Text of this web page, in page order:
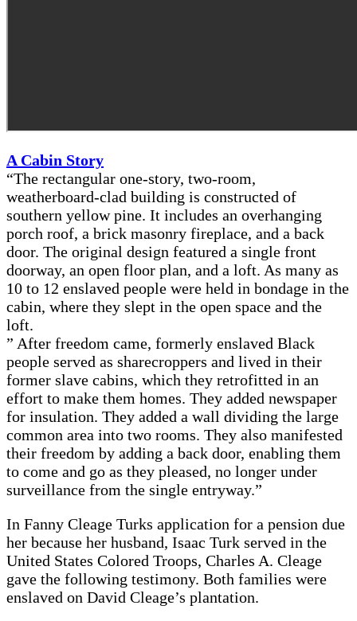
A Cabin Story
“The rectangular one-story, two-room,
weatherboard-clad building is constructed of
southern yellow pine. It includes an overhanging
porch roof, a brick masonry fireplace, and a back
door. The original design featured a single front
doorway, an open floor plan, and a loft. As many as
10 to 12 enslaved people were held in bondage in the
cabin, where they slept in the open space and the
loft.
” After freedom came, formerly enslaved Black
people served as sharecroppers and lived in their
former slave cabins, which they retrofitted in an
effort to make them homes. They added newspaper
for insulation. They added a wall dividing the large
common area into two rooms. They also manifested
their freedom by adding a back door, enabling them
to come and go as they pleased, no longer under
surveillance from the single entryway.”
In Fanny Cleage Turks application for a pension due
her because her husband, Isaac Turk served in the
United States Colored Troops, Charles A. Cleage
gave the following testimony. Both families were
enslaved on David Cleage’s plantation.